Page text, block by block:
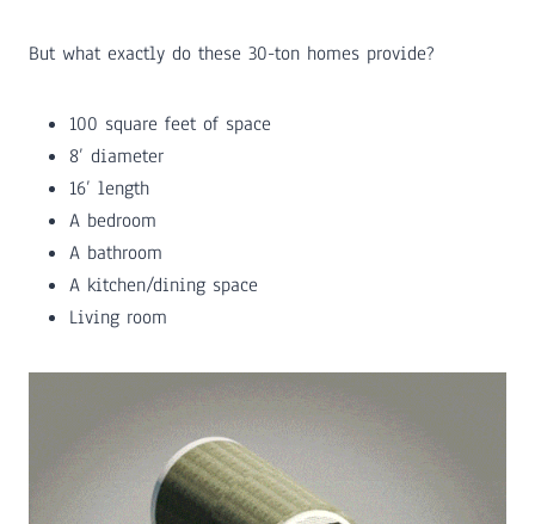
But what exactly do these 30-ton homes provide?
100 square feet of space
8’ diameter
16’ length
A bedroom
A bathroom
A kitchen/dining space
Living room